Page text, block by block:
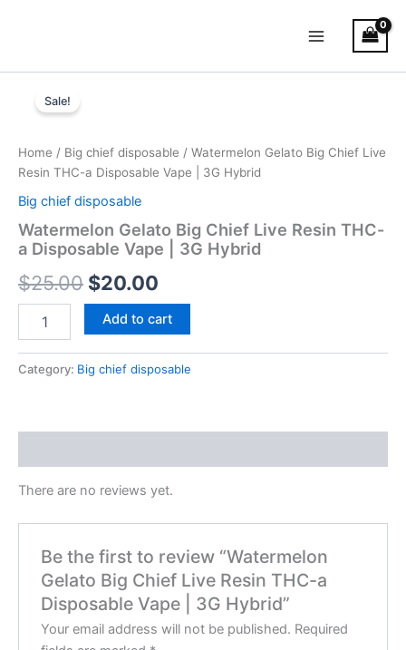
Menu
Sale!
Home / Big chief disposable / Watermelon Gelato Big Chief Live
Resin THC-a Disposable Vape | 3G Hybrid
Big chief disposable
Watermelon Gelato Big Chief Live Resin THC-
a Disposable Vape | 3G Hybrid
$25.00
was:
$25.00.
$20.00
is:
$20.00.
Gelato
Live
Resin
a
Disposable
Vape
3G
quantity
Add to cart
Category: Big chief disposable
There are no reviews yet.
Be the first to review “Watermelon
Gelato Big Chief Live Resin THC-a
Disposable Vape | 3G Hybrid”
Your email address will not be published. Required